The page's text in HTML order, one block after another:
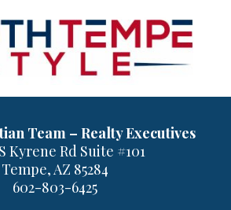
Team – Realty Executives
Kyrene Rd Suite #101
Tempe, AZ 85284
602-803-6425